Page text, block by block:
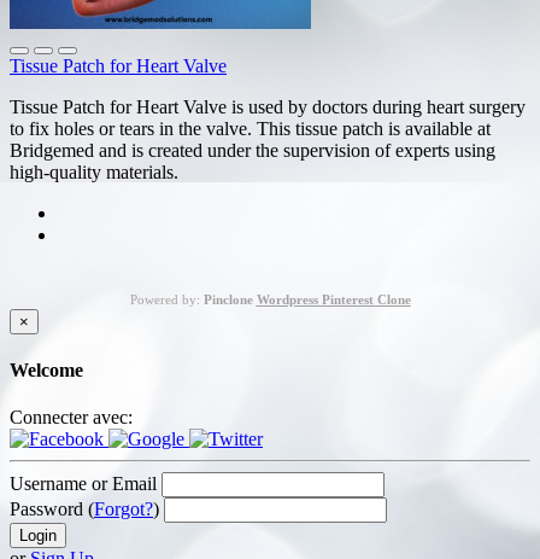
Tissue Patch for Heart Valve
Tissue Patch for Heart Valve is used by doctors during heart surgery
to fix holes or tears in the valve. This tissue patch is available at
Bridgemed and is created under the supervision of experts using
high-quality materials.
Powered by: Pinclone Wordpress Pinterest Clone
×
Welcome
Connecter avec:
Username or Email
Password (Forgot?)